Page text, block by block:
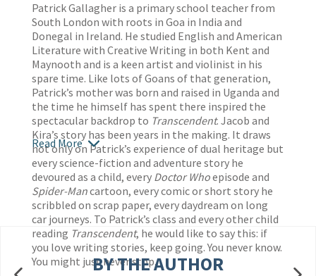
Patrick Gallagher is a primary school teacher from
South London with roots in Goa in India and
Donegal in Ireland. He studied English and American
Literature with Creative Writing in both Kent and
Maynooth and is a keen artist and violinist in his
spare time. Like lots of Goans of that generation,
Patrick’s mother was born and raised in Uganda and
the time he himself has spent there inspired the
spectacular backdrop to Transcendent. Jacob and
Kira’s story has been years in the making. It draws
not only on Patrick’s experience of dual heritage but
every science-fiction and adventure story he
devoured as a child, every Doctor Whoepisode and
Spider-Mancartoon, every comic or short story he
scribbled on scrap paper, every daydream on long
car journeys. To Patrick’s class and every other child
reading Transcendent, he would like to say this: if
you love writing stories, keep going. You never know.
You might just never stop.
Read More
BY THE AUTHOR